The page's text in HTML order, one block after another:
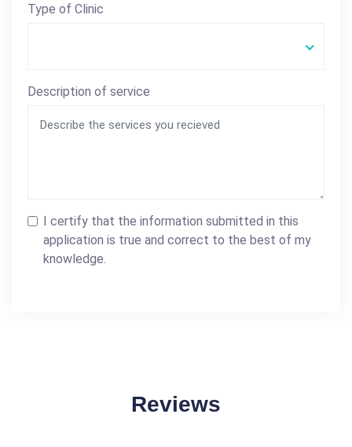
Type of Clinic
Description of service
I certify that the information submitted in this
application is true and correct to the best of my
knowledge.
Reviews